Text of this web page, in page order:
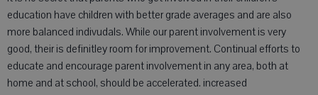
education have children with better grade averages and are also
more balanced indivudals. While our parent involvement is very
good, their is definitley room for improvement. Continual efforts to
educate and encourage parent involvement in any area, both at
home and at school, should be accelerated. increased